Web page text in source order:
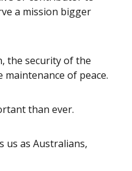
a mission bigger
the security of the
of peace.
than ever.
us as Australians,